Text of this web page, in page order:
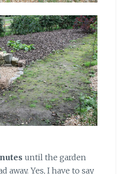
until the garden
away. Yes, I have to say